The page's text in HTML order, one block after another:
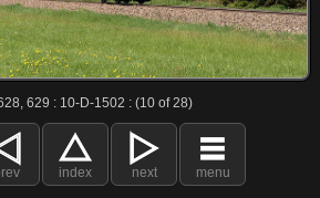
629 : 10-D-1502 : (10 of 28)
index next menu